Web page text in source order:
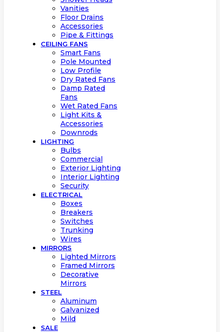
Vanities
Floor Drains
Accessories
Pipe & Fittings
CEILING FANS
Smart Fans
Pole Mounted
Low Profile
Dry Rated Fans
Damp Rated
Fans
Wet Rated Fans
Light Kits &
Accessories
Downrods
LIGHTING
Bulbs
Commercial
Exterior Lighting
Interior Lighting
Security
ELECTRICAL
Boxes
Breakers
Switches
Trunking
Wires
MIRRORS
Lighted Mirrors
Framed Mirrors
Decorative
Mirrors
STEEL
Aluminum
Galvanized
Mild
SALE